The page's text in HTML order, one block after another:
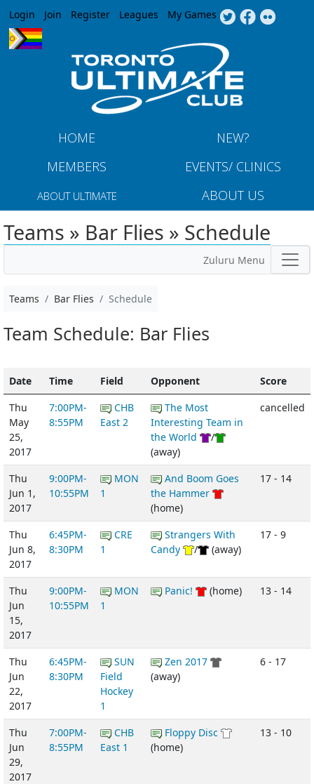
Jump to navigation
Login Join Register Leagues My Games
HOME
NEW?
MEMBERS
EVENTS/ CLINICS
ABOUT ULTIMATE ABOUT US
Teams » Bar Flies » Schedule
Zuluru Menu
Teams Bar Flies Schedule
Team Schedule: Bar Flies
Date Time Field Opponent
Score
Thu
May
25,
2017
7:00PM-
8:55PM
CHB
East 2
The Most
Interesting Team in
the World
/
(away)
cancelled
Thu
Jun 1,
2017
9:00PM-
10:55PM
MON
1
And Boom Goes
the Hammer
(home)
17 - 14
Thu
Jun 8,
2017
6:45PM-
8:30PM
CRE
1
Strangers With
Candy
/ (away)
17 - 9
Thu
Jun
15,
2017
9:00PM-
10:55PM
MON
1
Panic! (home) 13 - 14
Thu
Jun
22,
2017
6:45PM-
8:30PM
SUN
Field
Hockey
1
Zen 2017
(away)
6 - 17
Thu
Jun
29,
2017
7:00PM-
8:55PM
CHB
East 1
Floppy Disc
(home)
13 - 10